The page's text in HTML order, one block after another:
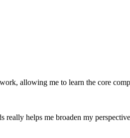
allowing me to learn the core
helps me broaden my